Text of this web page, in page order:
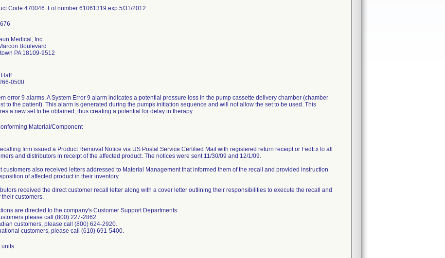
Code 470046. Lot number 61061319 exp 5/31/2012
Medical, Inc.
Boulevard
PA 18109-9512
0500
error 9 alarms. A System Error 9 alarm indicates a potential pressure loss in the pump cassette delivery chamber (chamber
to the patient). This alarm is generated during the pumps initiation sequence and will not allow the set to be used. This
a new set to be obtained, thus creating a potential for delay in therapy.
Material/Component
firm issued a Product Removal Notice via US Postal Service Certified Mail with registered return receipt or FedEx to all
and distributors in receipt of the affected product. The notices were sent 11/30/09 and 12/1/09.
customers also received letters addressed to Material Management that informed them of the recall and provided instruction
of affected product in their inventory.
received the direct customer recall letter along with a cover letter outlining their responsibilities to execute the recall and
their customers.
are directed to the company's Customer Support Departments:
please call (800) 227-2862.
customers, please call (800) 624-2920.
customers, please call (610) 691-5400.
units